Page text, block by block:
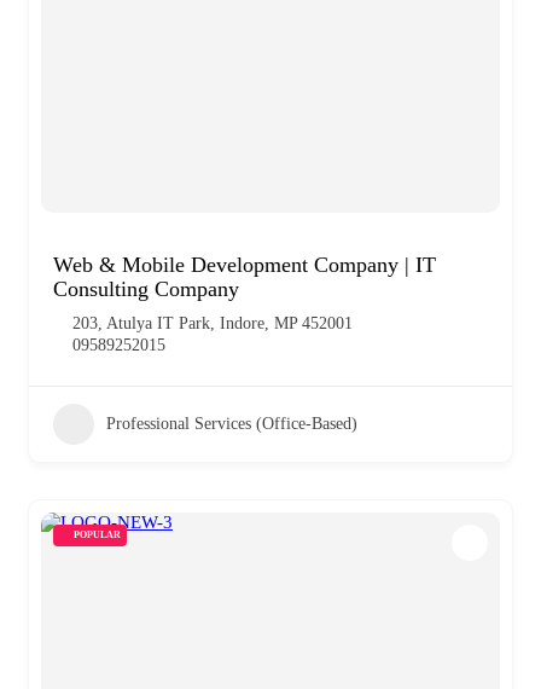
Web & Mobile Development Company | IT
Consulting Company
203, Atulya IT Park, Indore, MP 452001
09589252015
Professional Services (Office-Based)
POPULAR